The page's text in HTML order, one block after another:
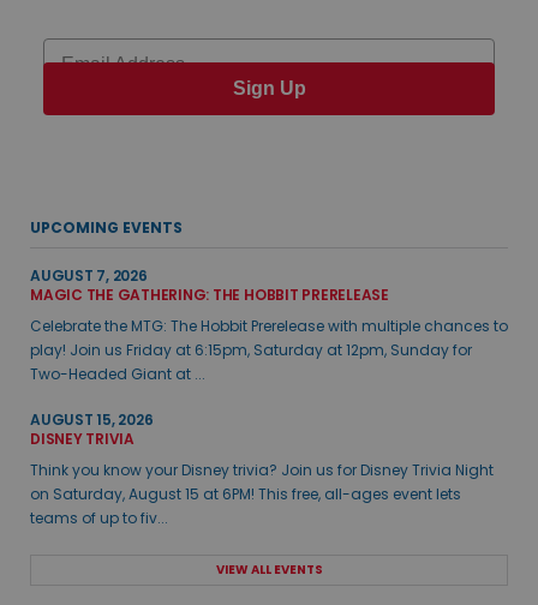
Email
Sign Up
UPCOMING EVENTS
AUGUST 7, 2026
MAGIC THE GATHERING: THE HOBBIT PRERELEASE
Celebrate the MTG: The Hobbit Prerelease with multiple chances to
play! Join us Friday at 6:15pm, Saturday at 12pm, Sunday for
Two-Headed Giant at ...
AUGUST 15, 2026
DISNEY TRIVIA
Think you know your Disney trivia? Join us for Disney Trivia Night
on Saturday, August 15 at 6PM! This free, all-ages event lets
teams of up to fiv...
VIEW ALL EVENTS